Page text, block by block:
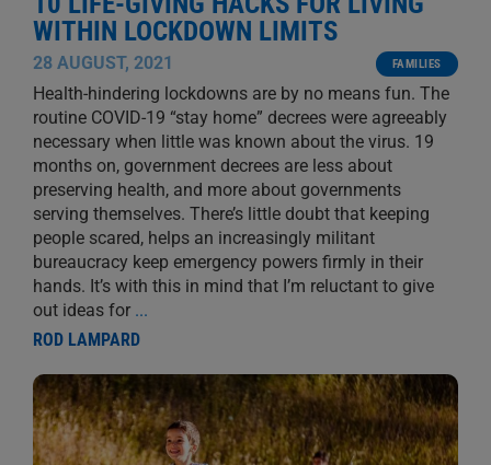
WITHIN LOCKDOWN LIMITS
28 AUGUST, 2021 FAMILIES
Health-hindering lockdowns are by no means fun. The
routine COVID-19 “stay home” decrees were agreeably
necessary when little was known about the virus. 19
months on, government decrees are less about
preserving health, and more about governments
serving themselves. There’s little doubt that keeping
people scared, helps an increasingly militant
bureaucracy keep emergency powers firmly in their
hands. It’s with this in mind that I’m reluctant to give
out ideas for ...
ROD LAMPARD